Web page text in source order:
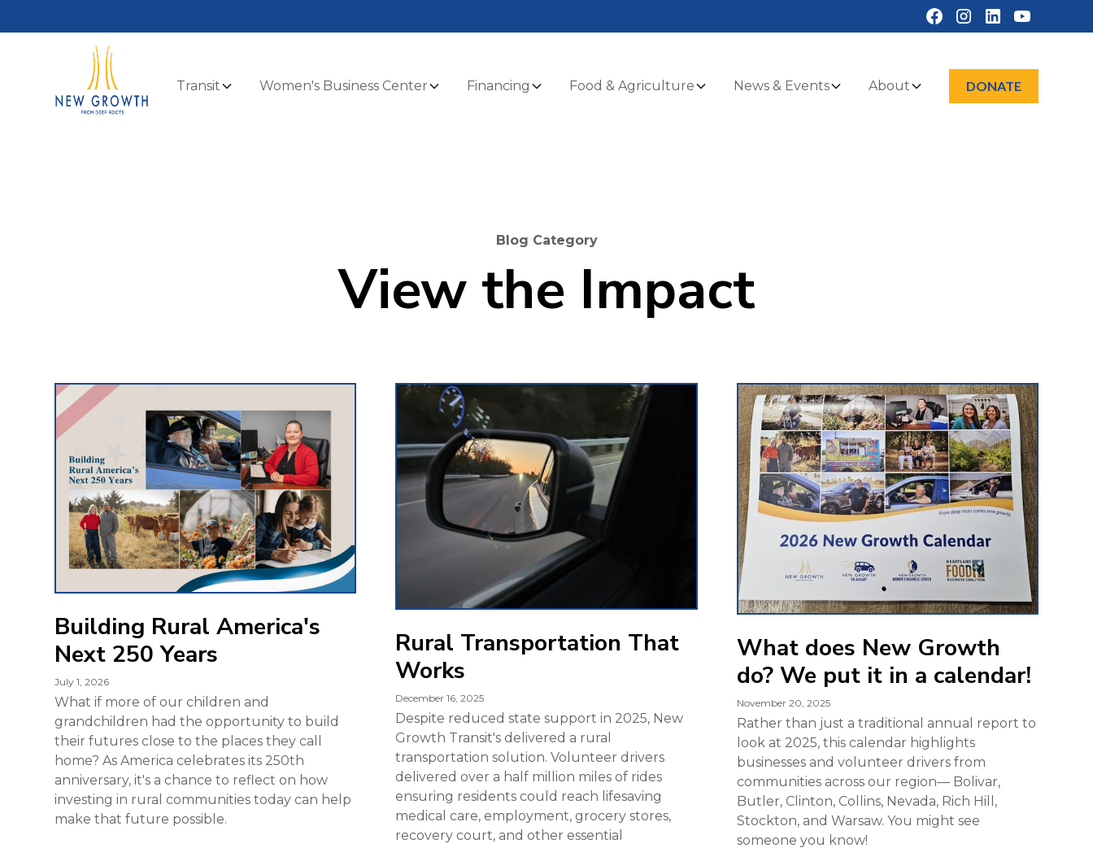
Transit Women's Business Center Financing Food & Agriculture News & Events About DONATE
Blog Category
View the Impact
Building Rural America's
Next 250 Years
July 1, 2026
What if more of our children and
grandchildren had the opportunity to build
their futures close to the places they call
home? As America celebrates its 250th
anniversary, it's a chance to reflect on how
investing in rural communities today can help
make that future possible.
Rural Transportation That
Works
December 16, 2025
Despite reduced state support in 2025, New
Growth Transit's delivered a rural
transportation solution. Volunteer drivers
delivered over a half million miles of rides
ensuring residents could reach lifesaving
medical care, employment, grocery stores,
recovery court, and other essential
What does New Growth
do? We put it in a calendar!
November 20, 2025
Rather than just a traditional annual report to
look at 2025, this calendar highlights
businesses and volunteer drivers from
communities across our region— Bolivar,
Butler, Clinton, Collins, Nevada, Rich Hill,
Stockton, and Warsaw. You might see
someone you know!